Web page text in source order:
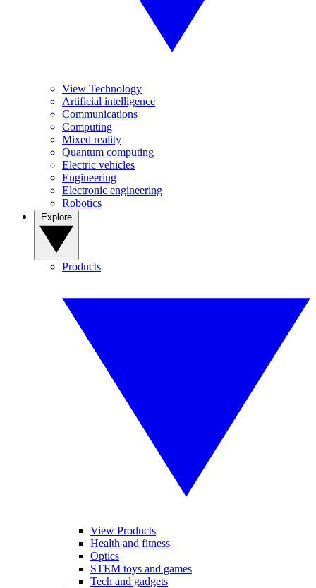
View Technology
Artificial intelligence
Communications
Computing
Mixed reality
Quantum computing
Electric vehicles
Engineering
Electronic engineering
Robotics
Products
View Products
Health and fitness
Optics
STEM toys and games
Tech and gadgets